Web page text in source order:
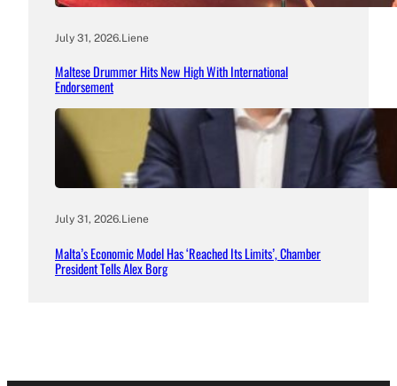
July 31, 2026.Liene
Maltese Drummer Hits New High With International
Endorsement
July 31, 2026.Liene
Malta’s Economic Model Has ‘Reached Its Limits’, Chamber
President Tells Alex Borg